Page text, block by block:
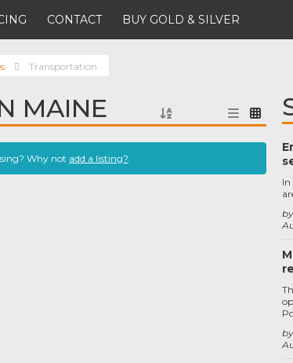
CONTACT BUY GOLD & SILVER
Transportation
MAINE
Why not add a listing?.
In